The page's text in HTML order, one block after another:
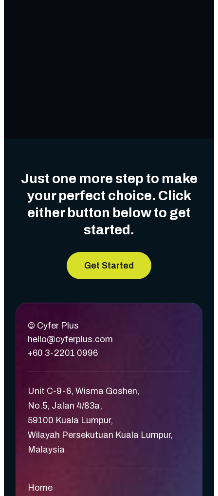
Just one more step to make
your perfect choice. Click
either button below to get
started.
Get Started
© Cyfer Plus
hello@cyferplus.com
+60 3-2201 0996
Unit C-9-6, Wisma Goshen,
No.5, Jalan 4/83a,
59100 Kuala Lumpur,
Wilayah Persekutuan Kuala Lumpur,
Malaysia
Home